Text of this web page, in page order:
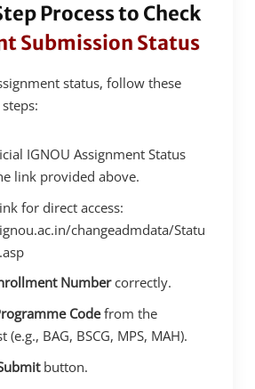
Process to Check
Submission Status
status, follow these
IGNOU Assignment Status
link provided above.
for direct access:
changeadmdata/Statu
Numbercorrectly.
Codefrom the
BAG, BSCG, MPS, MAH).
button.